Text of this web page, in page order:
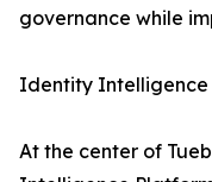
governance while
Identity Intelligence
At the center of